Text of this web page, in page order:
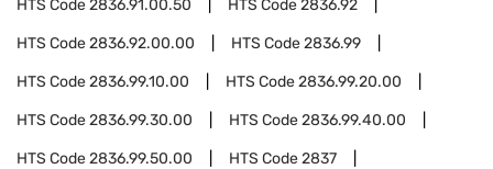
HTS Code2836.91.00.50 HTS Code2836.92
HTS Code2836.92.00.00 HTS Code2836.99
HTS Code2836.99.10.00 HTS Code2836.99.20.00
HTS Code2836.99.30.00 HTS Code2836.99.40.00
HTS Code2836.99.50.00 HTS Code2837